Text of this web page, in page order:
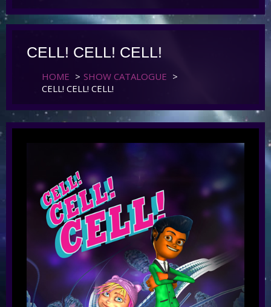
CELL! CELL! CELL!
HOME > SHOW CATALOGUE >
CELL! CELL! CELL!